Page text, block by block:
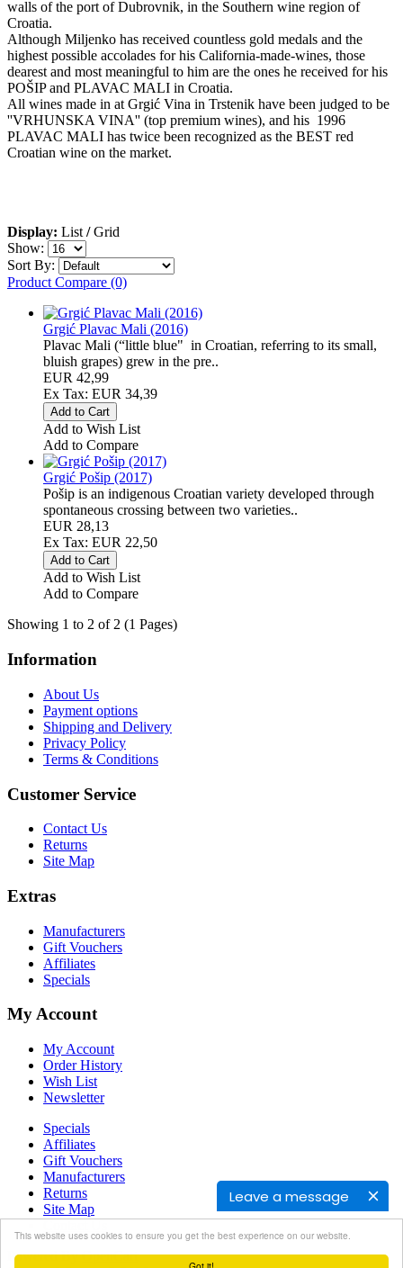
This website uses cookies to ensure you get the best experience on our website.
Leave a message
walls of the port of Dubrovnik, in the Southern wine region of
Croatia.
Although Miljenko has received countless gold medals and the
highest possible accolades for his California-made-wines, those
dearest and most meaningful to him are the ones he received for his
POŠIP and PLAVAC MALI in Croatia.
All wines made in at Grgić Vina in Trstenik have been judged to be
''VRHUNSKA VINA'' (top premium wines), and his 1996
PLAVAC MALI has twice been recognized as the BEST red
Croatian wine on the market.
Display: List / Grid
Show:
Sort By:
Product Compare (0)
Grgić Plavac Mali (2016)
Plavac Mali (“little blue" in Croatian, referring to its small,
bluish grapes) grew in the pre..
EUR 42,99
Ex Tax: EUR 34,39
Add to Wish List
Add to Compare
Grgić Pošip (2017)
Pošip is an indigenous Croatian variety developed through
spontaneous crossing between two varieties..
EUR 28,13
Ex Tax: EUR 22,50
Add to Wish List
Add to Compare
Showing 1 to 2 of 2 (1 Pages)
Information
About Us
Payment options
Shipping and Delivery
Privacy Policy
Terms & Conditions
Customer Service
Contact Us
Returns
Site Map
Extras
Manufacturers
Gift Vouchers
Affiliates
Specials
My Account
My Account
Order History
Wish List
Newsletter
Specials
Affiliates
Gift Vouchers
Manufacturers
Returns
Site Map
Powered ByOpenCart